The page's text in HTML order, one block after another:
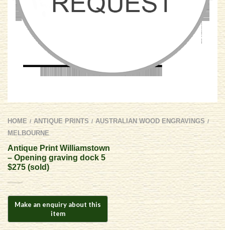
HOME / ANTIQUE PRINTS / AUSTRALIAN WOOD ENGRAVINGS /
MELBOURNE
Antique Print Williamstown
– Opening graving dock 5
$275 (sold)